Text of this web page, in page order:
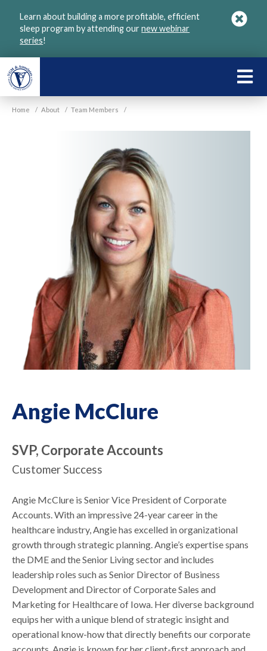
Learn about building a more profitable, efficient
sleep program by attending ournew webinar
series!
Home / About / Team Members /
Angie McClure
SVP, Corporate Accounts
Customer Success
Angie McClure is Senior Vice President of Corporate
Accounts. With an impressive 24-year career in the
healthcare industry, Angie has excelled in organizational
growth through strategic planning. Angie’s expertise spans
the DME and the Senior Living sector and includes
leadership roles such as Senior Director of Business
Development and Director of Corporate Sales and
Marketing for Healthcare of Iowa. Her diverse background
equips her with a unique blend of strategic insight and
operational know-how that directly benefits our corporate